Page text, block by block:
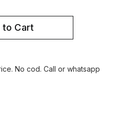
to Cart
No cod. Call or whatsapp